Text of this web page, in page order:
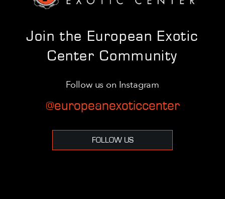
Join the European Exotic
Center Community
Follow us on Instagram
@europeanexoticcenter
FOLLOW US